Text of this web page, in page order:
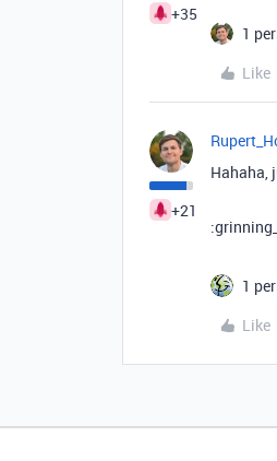
+35
1
Like
+21
Hahaha,
1
Like